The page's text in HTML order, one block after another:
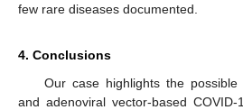
few rare diseases documented.
4. Conclusions
Our case highlights the
and adenoviral vector-based COVID-